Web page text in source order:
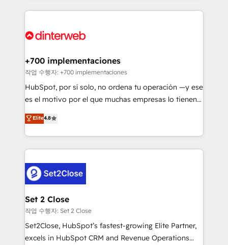
complex use cases 🏆 CRM Implementation,
Onboarding Accredited 🔐 ISO27001 & ISO9001
feels easy and pain-free. We are a top ranked
and Customer First Awards, 4.9/5 rating in HubSpot
helps the following industries: logistics & 3PL, home
improvement & construction, branding and
commercialization, real estate, health, education,
SaaS, Software Dev & IT and consulting, make the
the United States, EU, UAE, Mexico and Latin
America. From casual user to super fan: make
+700 implementaciones
작업 수행자: +700 implementaciones
HubSpot, por sí solo, no ordena tu operación —y ese
es el motivo por el que muchas empresas lo tienen y
aun así no crecen. Suele ser un círculo: procesos que
no generan datos confiables, datos que no permiten
decidir bien, y decisiones que no logran mejorar los
procesos. Y así, vuelta tras vuelta, el negocio gira sin
el CRM y más con cómo opera la empresa por
debajo. Te acompañamos a ordenar tu operación
para que genere la información que necesitás para
decidir, y HubSpot por fin rinda de verdad. Lo
hacemos paso a paso, sin frenar tu operación, con la
adopción que todos buscan y pocos logran. No es
Elite4.8
Set 2 Close
작업 수행자: Set 2 Close
Set2Close, HubSpot’s fastest-growing Elite Partner,
excels in HubSpot CRM and Revenue Operations